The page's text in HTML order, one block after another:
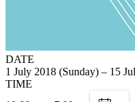
DATE
1 July 2018 (Sunday) – 15
TIME